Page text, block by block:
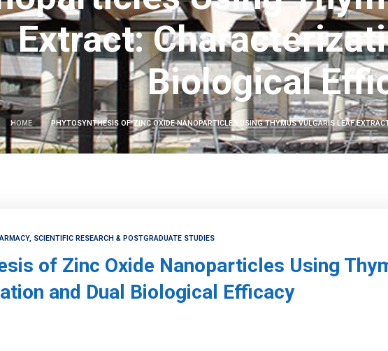
Extract:
Biological
HOME PHYTOSYNTHESIS OF ZINC OXIDE NANOPARTICLES USING THYMUS VULGARIS LEAF
SCIENTIFIC RESEARCH & POSTGRADUATE STUDIES
of Zinc Oxide Nanoparticles Using
and Dual Biological Efficacy